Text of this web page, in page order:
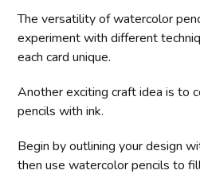
The versatility of watercolor
experiment with different
each card unique.
Another exciting craft idea is to
pencils with ink.
Begin by outlining your design
then use watercolor pencils to